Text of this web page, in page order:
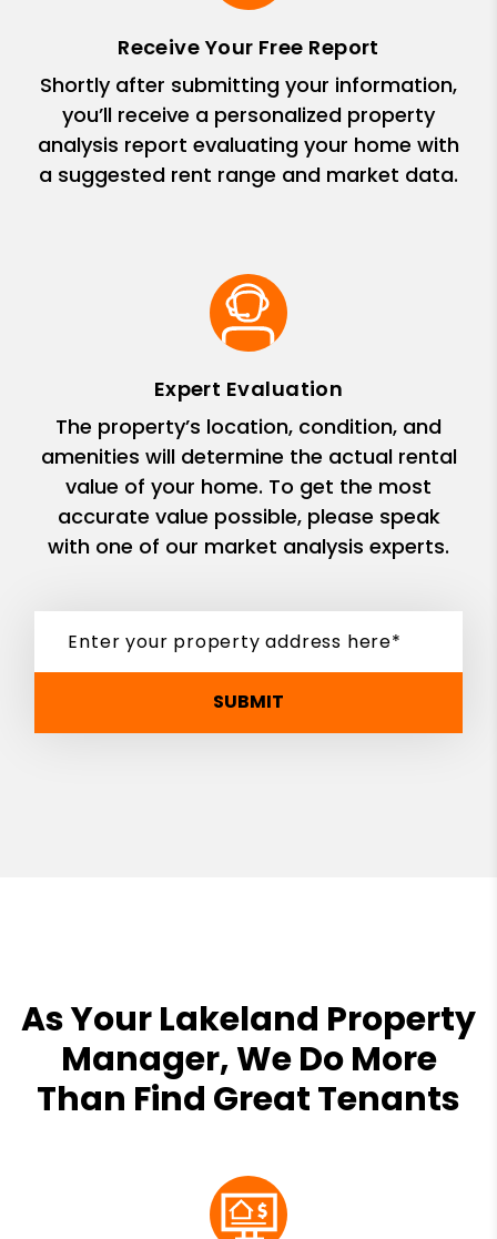
Receive Your Free Report
Shortly after submitting your information,
you’ll receive a personalized property
analysis report evaluating your home with
a suggested rent range and market data.
Expert Evaluation
The property’s location, condition, and
amenities will determine the actual rental
value of your home. To get the most
accurate value possible, please speak
with one of our market analysis experts.
SUBMIT
As Your Lakeland Property
Manager, We Do More
Than Find Great Tenants